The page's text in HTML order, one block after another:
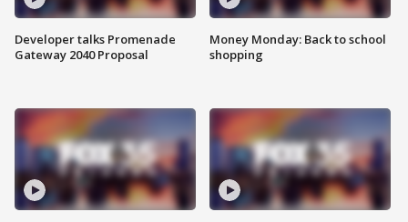
Developer talks Promenade
Gateway 2040 Proposal
Money Monday: Back to school
shopping